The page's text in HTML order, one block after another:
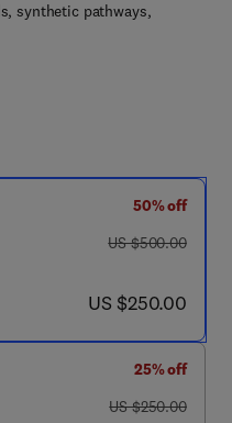
synthetic pathways,
50% off
was US $500.00
US $500.00
now US $250.00
US $250.00
25% off
was US $250.00
US $250.00